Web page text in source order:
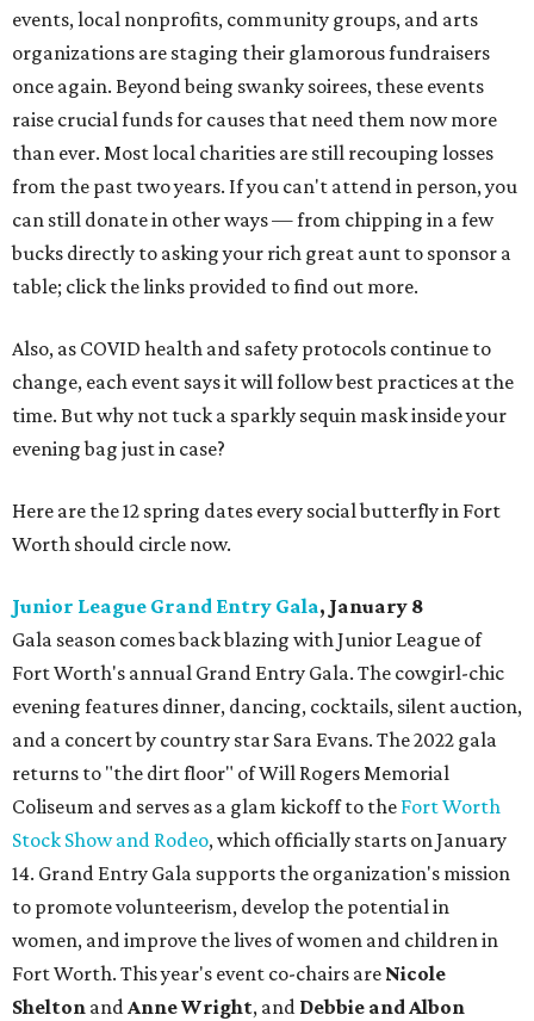
events, local nonprofits, community groups, and arts
organizations are staging their glamorous fundraisers
once again. Beyond being swanky soirees, these events
raise crucial funds for causes that need them now more
than ever. Most local charities are still recouping losses
from the past two years. If you can't attend in person, you
can still donate in other ways — from chipping in a few
bucks directly to asking your rich great aunt to sponsor a
table; click the links provided to find out more.
Also, as COVID health and safety protocols continue to
change, each event says it will follow best practices at the
time. But why not tuck a sparkly sequin mask inside your
evening bag just in case?
Here are the 12 spring dates every social butterfly in Fort
Worth should circle now.
Junior League Grand Entry Gala, January 8
Gala season comes back blazing with Junior League of
Fort Worth's annual Grand Entry Gala. The cowgirl-chic
evening features dinner, dancing, cocktails, silent auction,
and a concert by country star Sara Evans. The 2022 gala
returns to "the dirt floor" of Will Rogers Memorial
Coliseum and serves as a glam kickoff to the Fort Worth
Stock Show and Rodeo, which officially starts on January
14. Grand Entry Gala supports the organization's mission
to promote volunteerism, develop the potential in
women, and improve the lives of women and children in
Fort Worth. This year's event co-chairs are Nicole
Shelton andAnne Wright, and Debbie and Albon